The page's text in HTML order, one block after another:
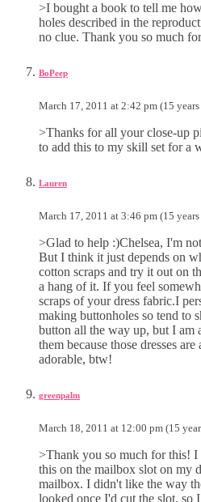
>I bought a book to tell me
holes described in the
no clue. Thank you so much
BoPeep
March 17, 2011 at 2:42 pm (15
>Thanks for all your close-up
to add this to my skill set for a
Lauren
March 17, 2011 at 3:46 pm (15
>Glad to help :)Chelsea, I'm
But I think it just depends on
cotton scraps and try it out on
a hang of it. If you feel
scraps of your dress fabric.I
making buttonholes so tend to
button all the way up, but I am
them because those dresses
adorable, btw!
greenpalm
March 18, 2011 at 12:00 pm (15
>Thank you so much for this!
this on the mailbox slot on my
mailbox. I didn't like the way
looked once I'd cut the slot, so